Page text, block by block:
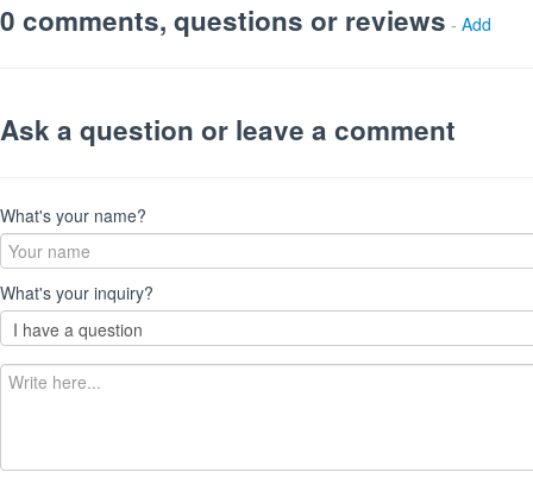
0 comments, questions or reviews - Add
Ask a question or leave a comment
What's your name?
What's your inquiry?